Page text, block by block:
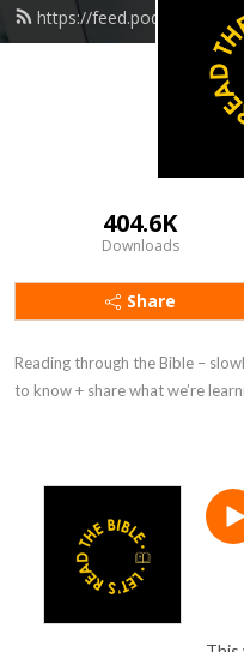
https://
404.6K
Downloads
Share
Reading through the Bible –
to know + share what we’re